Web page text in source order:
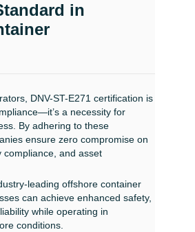
in
DNV-ST-E271 certification is
a necessity for
By adhering to these
ensure zero compromise on
compliance, and asset
leading offshore container
can achieve enhanced safety,
while operating in
conditions.